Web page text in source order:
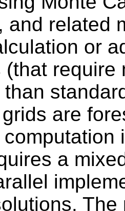
and related
or
(that require
are
a